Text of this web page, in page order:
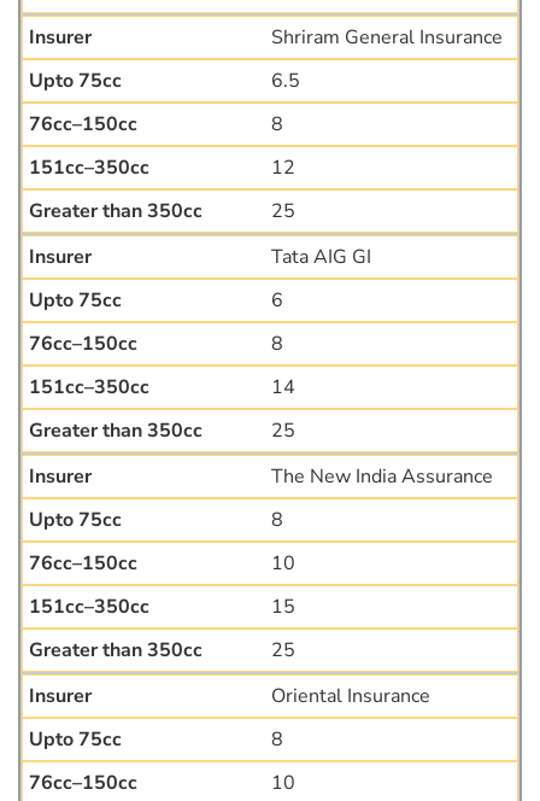
Shriram General Insurance
6.5
8
12
25
Tata AIG GI
6
8
14
25
The New India Assurance
8
10
15
25
Oriental Insurance
8
10